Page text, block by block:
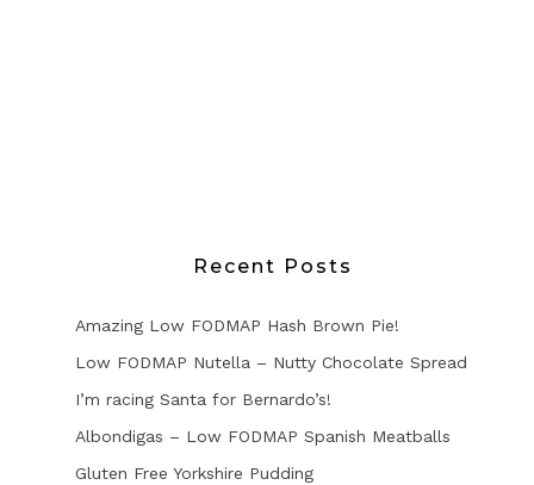
Recent Posts
Amazing Low FODMAP Hash Brown Pie!
Low FODMAP Nutella – Nutty Chocolate Spread
I’m racing Santa for Bernardo’s!
Albondigas – Low FODMAP Spanish Meatballs
Gluten Free Yorkshire Pudding